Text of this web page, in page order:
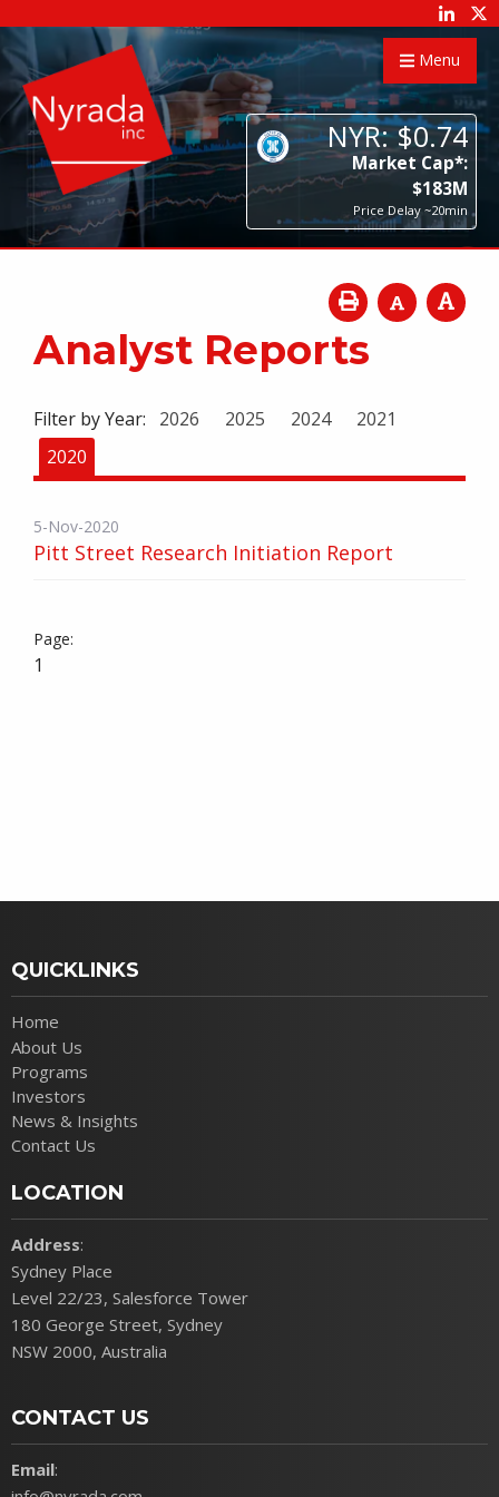
Menu
NYR: $0.74
Market Cap*:
$183M
Price Delay ~20min
Analyst Reports
Filter by Year: 2026 2025 2024
2021
2020
5-Nov-2020
Pitt Street Research Initiation Report
1
QUICKLINKS
Home
About Us
Programs
Investors
News & Insights
Contact Us
LOCATION
Address:
Sydney Place
Level 22/23, Salesforce Tower
180 George Street, Sydney
NSW 2000, Australia
CONTACT US
Email: